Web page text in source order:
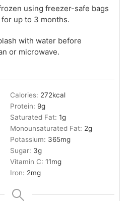
using freezer-safe bags
up to 3 months.
with water before
or microwave.
Calories: 272kcal
Protein: 9g
Saturated Fat:1g
Monounsaturated Fat: 2g
Potassium: 365mg
Sugar: 3g
Vitamin C:11mg
Iron: 2mg